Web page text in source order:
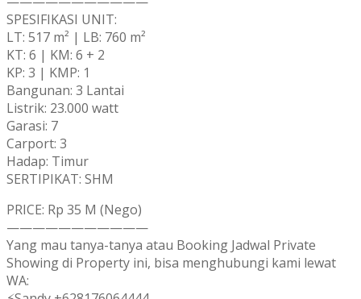
SPESIFIKASI UNIT:
LT: 517 m² | LB: 760 m²
KT: 6 | KM: 6 + 2
KP: 3 | KMP: 1
Bangunan: 3 Lantai
Listrik: 23.000 watt
Garasi: 7
Carport: 3
Hadap: Timur
SERTIPIKAT: SHM
PRICE: Rp 35 M (Nego)
———————————
Yang mau tanya-tanya atau Booking Jadwal Private
Showing di Property ini, bisa menghubungi kami lewat
WA: